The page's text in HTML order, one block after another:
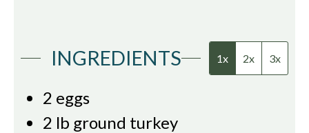
INGREDIENTS 1x 2x 3x
2 eggs
2 lb ground turkey